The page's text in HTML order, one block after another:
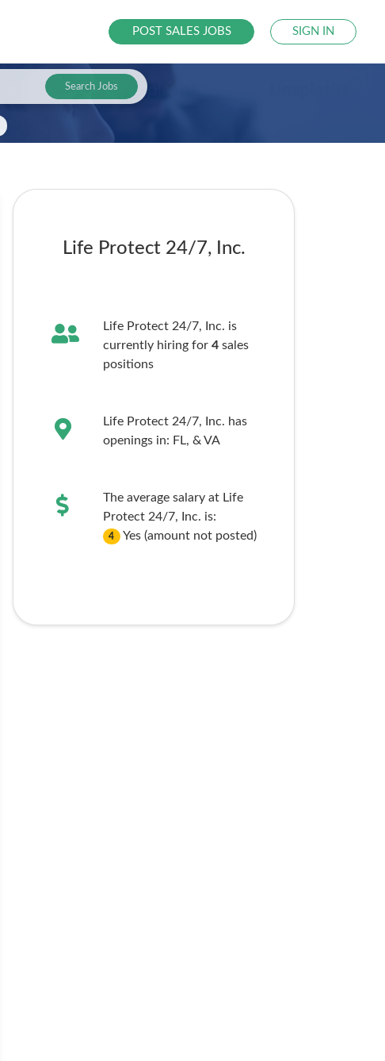
POST SALES JOBS SIGN IN
Search Jobs
Life Protect 24/7, Inc.
Life Protect 24/7, Inc. is
currently hiring for 4sales
positions
Life Protect 24/7, Inc. has
openings in: FL, & VA
The average salary at Life
Protect 24/7, Inc. is:
4 Yes (amount not posted)